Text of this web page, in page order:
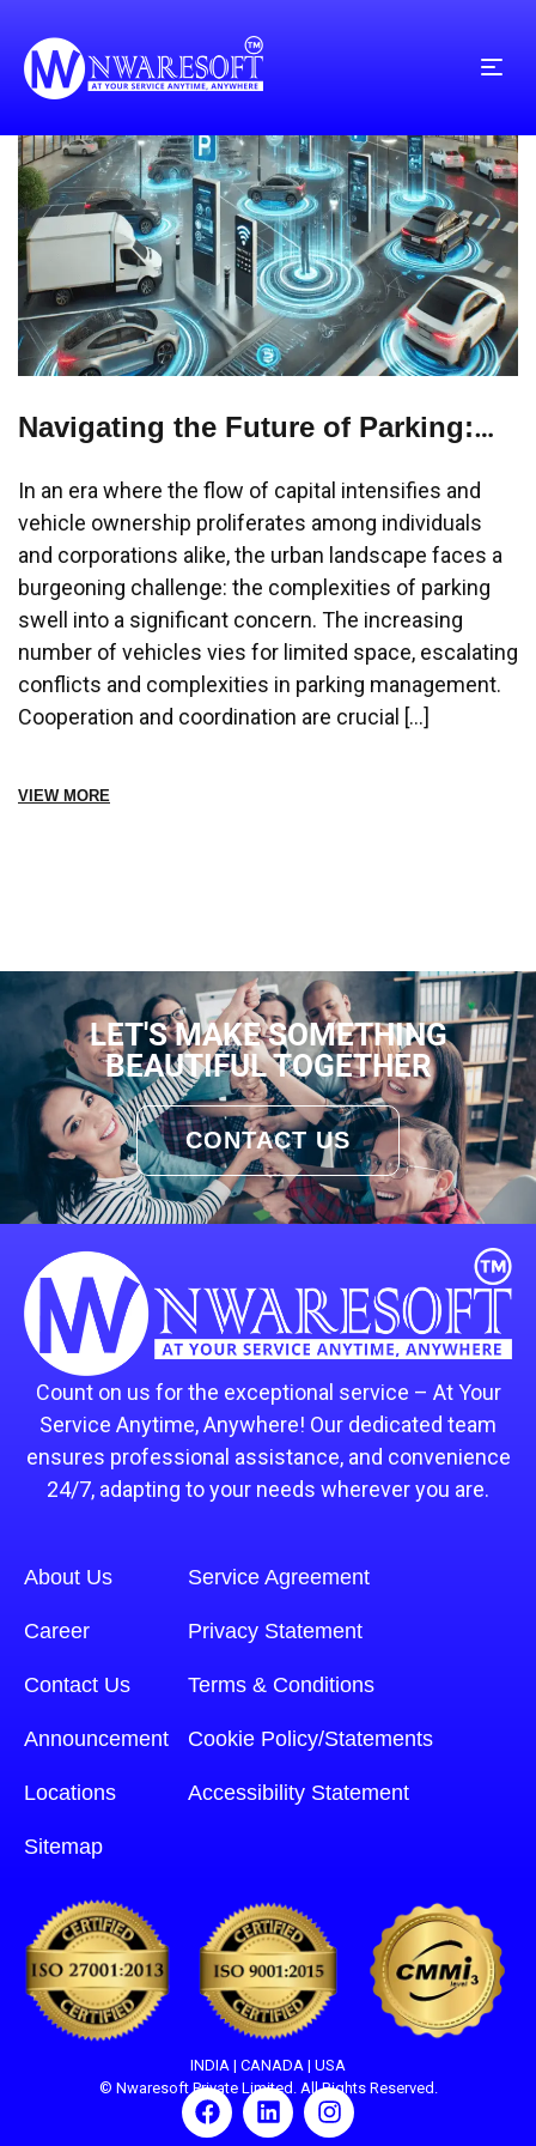
Navigating the Future of Parking:
Convenience
In an era where the flow of capital intensifies and
vehicle ownership proliferates among individuals
and corporations alike, the urban landscape faces a
burgeoning challenge: the complexities of parking
swell into a significant concern. The increasing
number of vehicles vies for limited space, escalating
conflicts and complexities in parking management.
Cooperation and coordination are crucial […]
VIEW MORE
LET'S MAKE SOMETHING
BEAUTIFUL TOGETHER
CONTACT US
Count on us for the exceptional service – At Your
Service Anytime, Anywhere! Our dedicated team
ensures professional assistance, and convenience
24/7, adapting to your needs wherever you are.
About Us
Career
Contact Us
Announcement
Locations
Sitemap
Service Agreement
Privacy Statement
Terms & Conditions
Cookie Policy/Statements
Accessibility Statement
INDIA | CANADA | USA
© Nwaresoft Private Limited. All Rights Reserved.